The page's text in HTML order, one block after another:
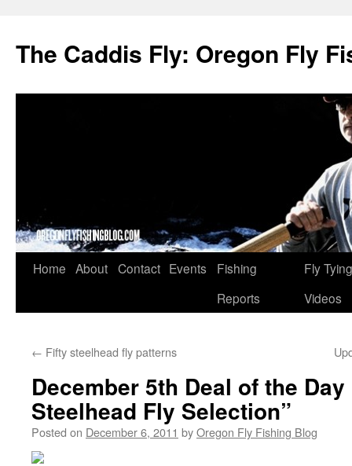
The Caddis Fly: Oregon Fly
Skip
Home About Contact Events
Fishing
Reports
Fly Tying
Videos
← Fifty steelhead fly patterns
December 5th Deal of the
Steelhead Fly Selection”
Posted on December 6, 2011 byOregon Fly Fishing Blog